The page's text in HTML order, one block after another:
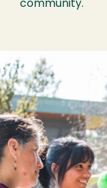
community.